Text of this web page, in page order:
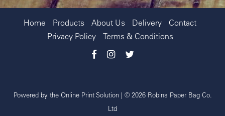
Home Products About Us Delivery
Contact
Privacy Policy
Terms & Conditions
Powered by the Online Print Solution| © 2026 Robins Paper Bag Co.
Ltd